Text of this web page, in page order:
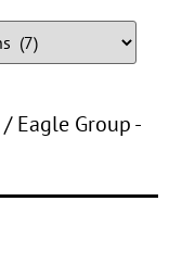
/ Eagle Group -